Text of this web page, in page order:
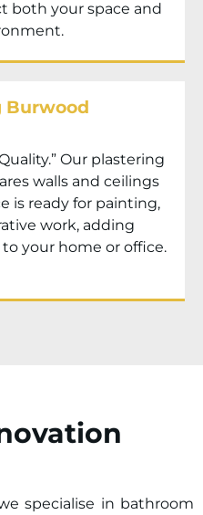
both your space and
Burwood
Our plastering
walls and ceilings
is ready for painting,
work, adding
your home or office.
specialise in bathroom